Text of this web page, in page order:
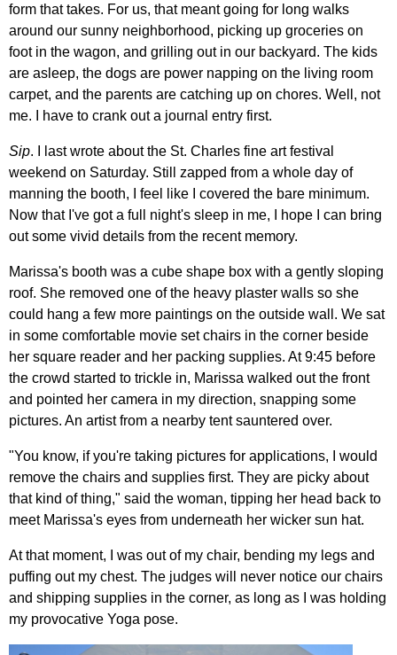
form that takes. For us, that meant going for long walks
around our sunny neighborhood, picking up groceries on
foot in the wagon, and grilling out in our backyard. The kids
are asleep, the dogs are power napping on the living room
carpet, and the parents are catching up on chores. Well, not
me. I have to crank out a journal entry first.
Sip. I last wrote about the St. Charles fine art festival
weekend on Saturday. Still zapped from a whole day of
manning the booth, I feel like I covered the bare minimum.
Now that I've got a full night's sleep in me, I hope I can bring
out some vivid details from the recent memory.
Marissa's booth was a cube shape box with a gently sloping
roof. She removed one of the heavy plaster walls so she
could hang a few more paintings on the outside wall. We sat
in some comfortable movie set chairs in the corner beside
her square reader and her packing supplies. At 9:45 before
the crowd started to trickle in, Marissa walked out the front
and pointed her camera in my direction, snapping some
pictures. An artist from a nearby tent sauntered over.
"You know, if you're taking pictures for applications, I would
remove the chairs and supplies first. They are picky about
that kind of thing," said the woman, tipping her head back to
meet Marissa's eyes from underneath her wicker sun hat.
At that moment, I was out of my chair, bending my legs and
puffing out my chest. The judges will never notice our chairs
and shipping supplies in the corner, as long as I was holding
my provocative Yoga pose.